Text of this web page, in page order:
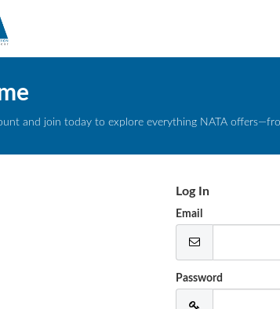
and join today to explore everything NATA
Log In
Email
Password